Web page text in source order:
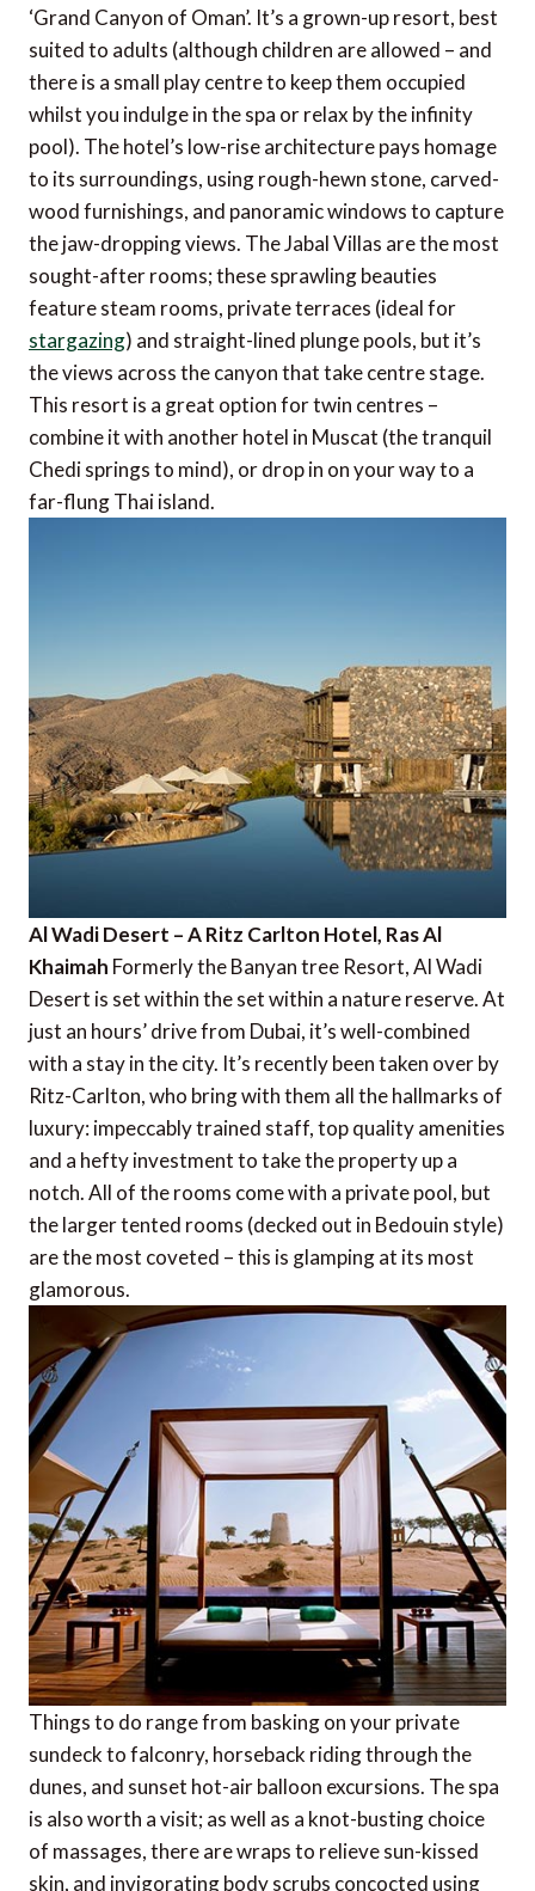
‘Grand Canyon of Oman’. It’s a grown-up resort, best
suited to adults (although children are allowed – and
there is a small play centre to keep them occupied
whilst you indulge in the spa or relax by the infinity
pool). The hotel’s low-rise architecture pays homage
to its surroundings, using rough-hewn stone, carved-
wood furnishings, and panoramic windows to capture
the jaw-dropping views. The Jabal Villas are the most
sought-after rooms; these sprawling beauties
feature steam rooms, private terraces (ideal for
stargazing) and straight-lined plunge pools, but it’s
the views across the canyon that take centre stage.
This resort is a great option for twin centres –
combine it with another hotel in Muscat (the tranquil
Chedi springs to mind), or drop in on your way to a
far-flung Thai island.
Al Wadi Desert – A Ritz Carlton Hotel, Ras Al
Khaimah Formerly the Banyan tree Resort, Al Wadi
Desert is set within the set within a nature reserve. At
just an hours’ drive from Dubai, it’s well-combined
with a stay in the city. It’s recently been taken over by
Ritz-Carlton, who bring with them all the hallmarks of
luxury: impeccably trained staff, top quality amenities
and a hefty investment to take the property up a
notch. All of the rooms come with a private pool, but
the larger tented rooms (decked out in Bedouin style)
are the most coveted – this is glamping at its most
glamorous.
Things to do range from basking on your private
sundeck to falconry, horseback riding through the
dunes, and sunset hot-air balloon excursions. The spa
is also worth a visit; as well as a knot-busting choice
of massages, there are wraps to relieve sun-kissed
skin, and invigorating body scrubs concocted using